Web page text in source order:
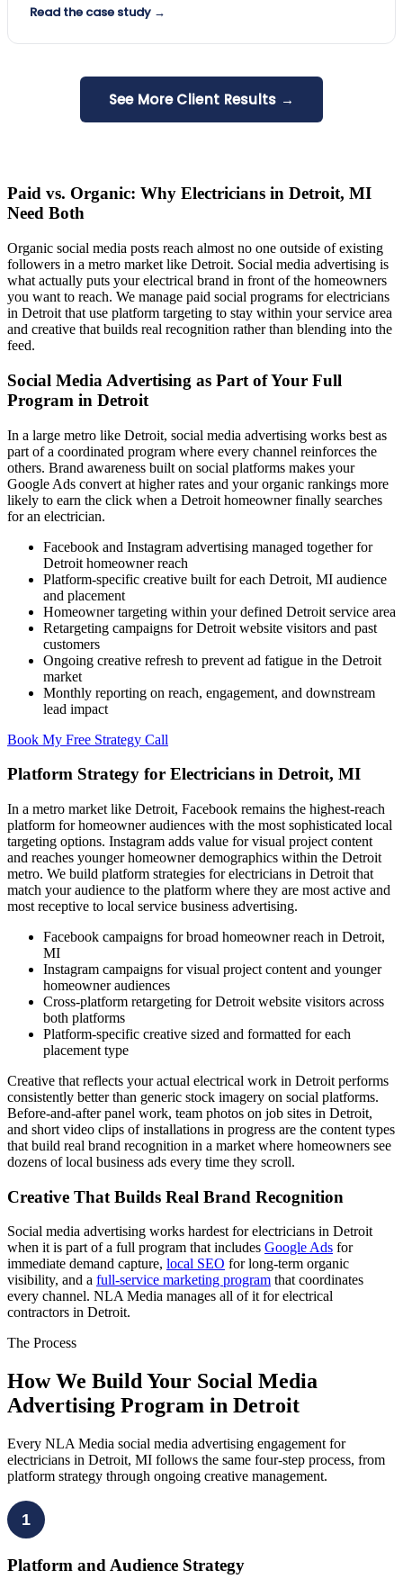
Read the case study →
See More Client Results →
Paid vs. Organic: Why Electricians in Detroit, MI
Need Both
Organic social media posts reach almost no one outside of existing
followers in a metro market like Detroit. Social media advertising is
what actually puts your electrical brand in front of the homeowners
you want to reach. We manage paid social programs for electricians
in Detroit that use platform targeting to stay within your service area
and creative that builds real recognition rather than blending into the
feed.
Social Media Advertising as Part of Your Full
Program in Detroit
In a large metro like Detroit, social media advertising works best as
part of a coordinated program where every channel reinforces the
others. Brand awareness built on social platforms makes your
Google Ads convert at higher rates and your organic rankings more
likely to earn the click when a Detroit homeowner finally searches
for an electrician.
Facebook and Instagram advertising managed together for
Detroit homeowner reach
Platform-specific creative built for each Detroit, MI audience
and placement
Homeowner targeting within your defined Detroit service area
Retargeting campaigns for Detroit website visitors and past
customers
Ongoing creative refresh to prevent ad fatigue in the Detroit
market
Monthly reporting on reach, engagement, and downstream
lead impact
Book My Free Strategy Call
Platform Strategy for Electricians in Detroit, MI
In a metro market like Detroit, Facebook remains the highest-reach
platform for homeowner audiences with the most sophisticated local
targeting options. Instagram adds value for visual project content
and reaches younger homeowner demographics within the Detroit
metro. We build platform strategies for electricians in Detroit that
match your audience to the platform where they are most active and
most receptive to local service business advertising.
Facebook campaigns for broad homeowner reach in Detroit,
MI
Instagram campaigns for visual project content and younger
homeowner audiences
Cross-platform retargeting for Detroit website visitors across
both platforms
Platform-specific creative sized and formatted for each
placement type
Creative that reflects your actual electrical work in Detroit performs
consistently better than generic stock imagery on social platforms.
Before-and-after panel work, team photos on job sites in Detroit,
and short video clips of installations in progress are the content types
that build real brand recognition in a market where homeowners see
dozens of local business ads every time they scroll.
Creative That Builds Real Brand Recognition
Social media advertising works hardest for electricians in Detroit
when it is part of a full program that includes Google Ads for
immediate demand capture, local SEO for long-term organic
visibility, and a full-service marketing program that coordinates
every channel. NLA Media manages all of it for electrical
contractors in Detroit.
The Process
How We Build Your Social Media
Advertising Program in Detroit
Every NLA Media social media advertising engagement for
electricians in Detroit, MI follows the same four-step process, from
platform strategy through ongoing creative management.
1
Platform and Audience Strategy